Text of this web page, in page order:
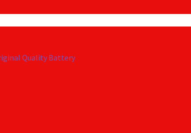
Quality Battery